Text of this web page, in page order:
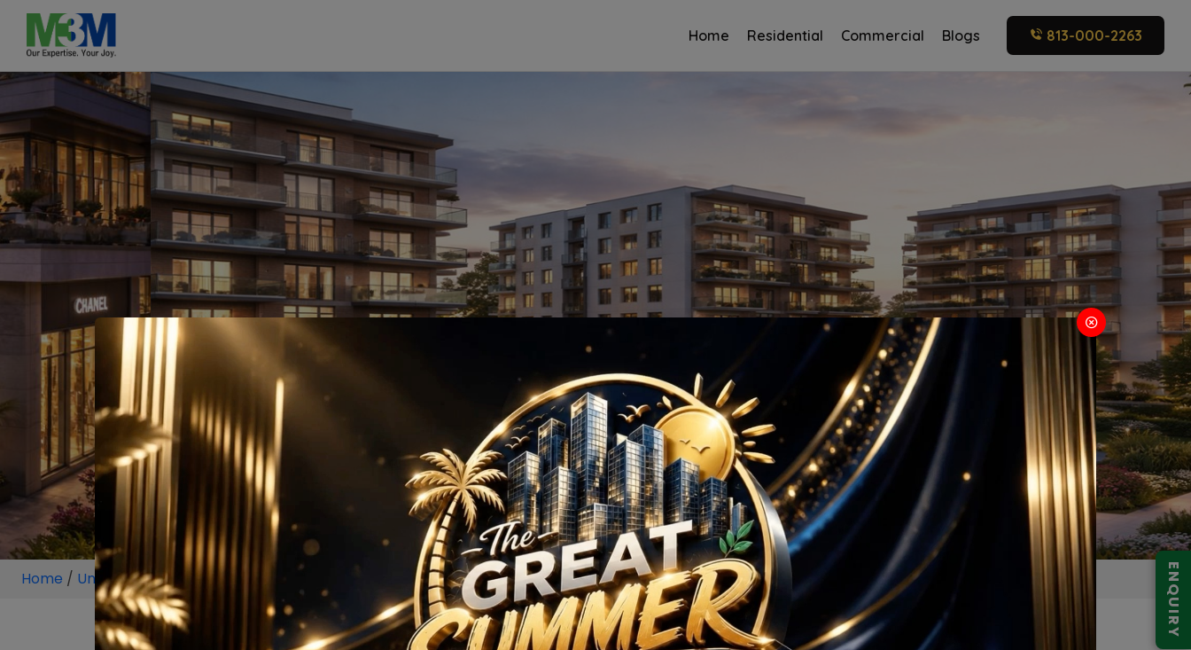
Home Residential Commercial Blogs 813-000-2263
ENQUIRY
Home / Unit/Sector 129 Noida